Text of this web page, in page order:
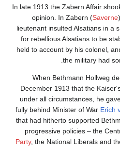
In late 1913 the Zabern Affair
opinion. In Zabern (Saverne
lieutenant insulted Alsatians in a
for rebellious Alsatians to be
held to account by his colonel,
the military had
When Bethmann Hollweg
December 1913 that the
under all circumstances, he
fully behind Minister of WarErich
that had hitherto supported
progressive policies – the
Party , the National Liberals and